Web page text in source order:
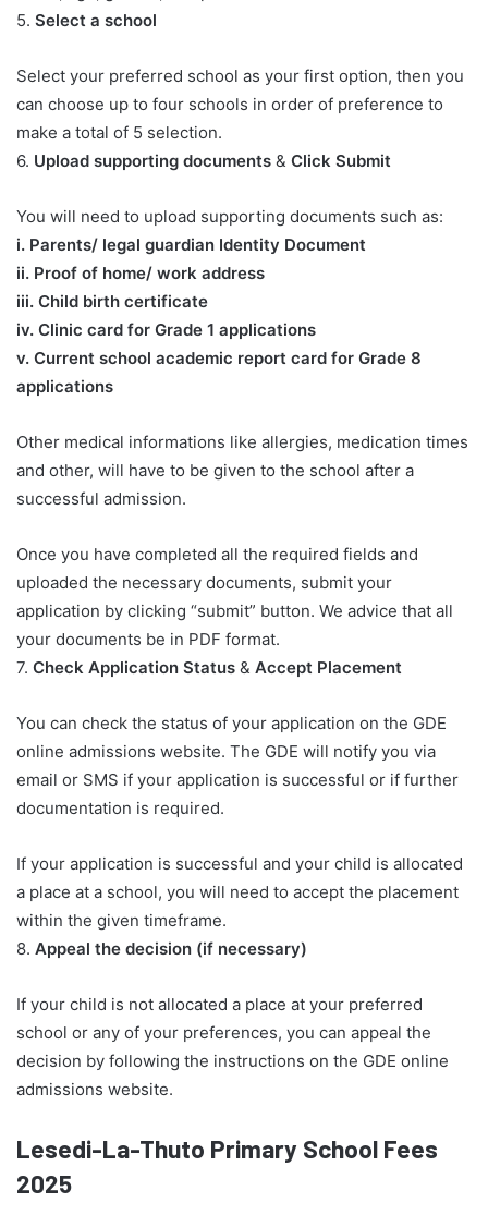
5. Select a school
Select your preferred school as your first option, then you
can choose up to four schools in order of preference to
make a total of 5 selection.
6. Upload supporting documents & Click Submit
You will need to upload supporting documents such as:
​i. Parents/ legal guardian Identity Document
ii. Proof of home/ work address
iii. Child birth certificate
iv. Clinic card for Grade 1 applications
v. Current school academic report card for Grade 8
applications​
Other medical informations like allergies, medication times
and other, will have to be given to the school after a
successful admission.
Once you have completed all the required fields and
uploaded the necessary documents, submit your
application by clicking “submit” button. We advice that all
your documents be in PDF format.
7. Check Application Status & Accept Placement
You can check the status of your application on the GDE
online admissions website. The GDE will notify you via
email or SMS if your application is successful or if further
documentation is required.
If your application is successful and your child is allocated
a place at a school, you will need to accept the placement
within the given timeframe.
8. Appeal the decision (if necessary)
If your child is not allocated a place at your preferred
school or any of your preferences, you can appeal the
decision by following the instructions on the GDE online
admissions website.
Lesedi-La-Thuto Primary School Fees
2025